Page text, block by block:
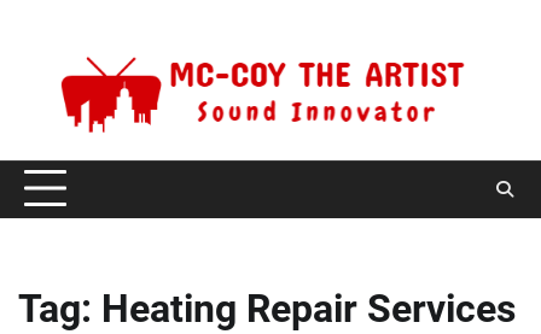
Tag: Heating Repair Services